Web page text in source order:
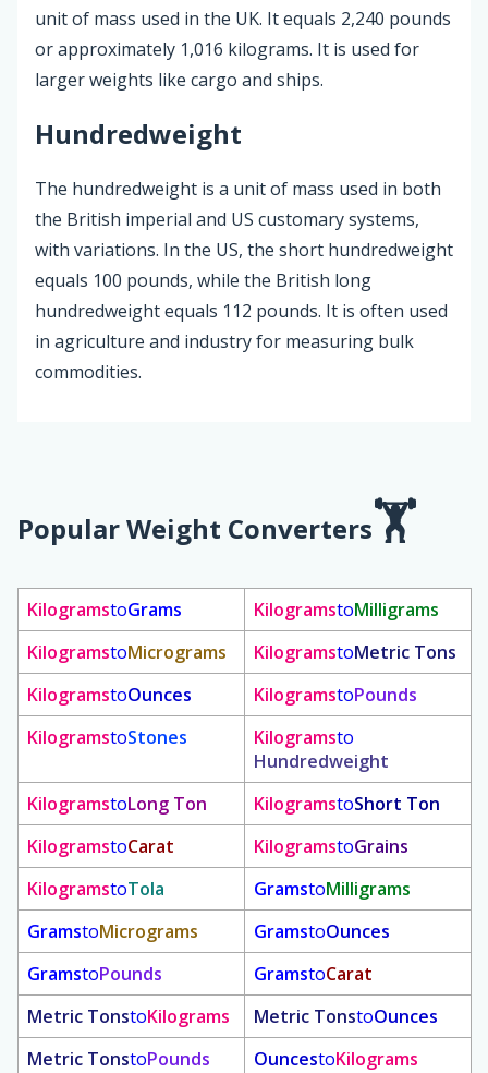
unit of mass used in the UK. It equals 2,240 pounds
or approximately 1,016 kilograms. It is used for
larger weights like cargo and ships.
Hundredweight
The hundredweight is a unit of mass used in both
the British imperial and US customary systems,
with variations. In the US, the short hundredweight
equals 100 pounds, while the British long
hundredweight equals 112 pounds. It is often used
in agriculture and industry for measuring bulk
commodities.
Popular Weight Converters
KilogramstoGrams KilogramstoMilligrams
KilogramstoMicrograms KilogramstoMetric Tons
KilogramstoOunces KilogramstoPounds
KilogramstoStones Kilogramsto
Hundredweight
KilogramstoLong Ton KilogramstoShort Ton
KilogramstoCarat KilogramstoGrains
KilogramstoTola GramstoMilligrams
GramstoMicrograms GramstoOunces
GramstoPounds GramstoCarat
Metric TonstoKilograms Metric TonstoOunces
Metric TonstoPounds OuncestoKilograms